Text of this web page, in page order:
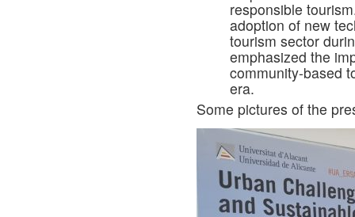
responsible
adoption of new
tourism sector
emphasized the
community-based
era.
Some pictures of the